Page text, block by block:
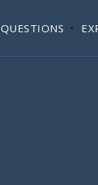
QUESTIONS